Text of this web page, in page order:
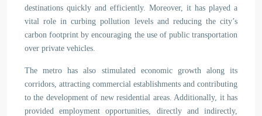
destinations quickly and efficiently. Moreover, it has played a
vital role in curbing pollution levels and reducing the city’s
carbon footprint by encouraging the use of public transportation
over private vehicles.
The metro has also stimulated economic growth along its
corridors, attracting commercial establishments and contributing
to the development of new residential areas. Additionally, it has
provided employment opportunities, directly and indirectly,